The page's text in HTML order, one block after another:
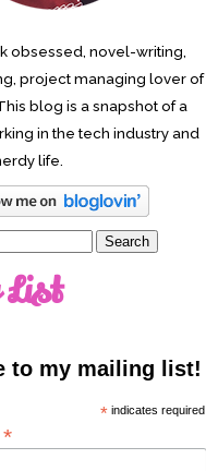
obsessed, novel-writing,
project managing lover of
blog is a snapshot of a
in the tech industry and
life.
to my mailing list!
* indicates required
*